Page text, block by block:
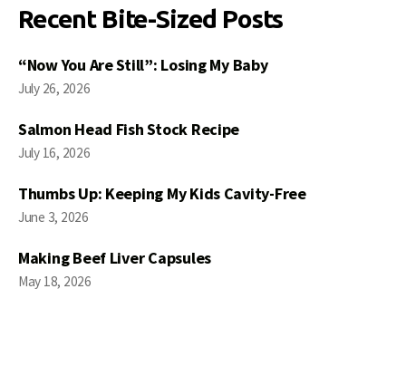
Recent Bite-Sized Posts
“Now You Are Still”: Losing My Baby
July 26, 2026
Salmon Head Fish Stock Recipe
July 16, 2026
Thumbs Up: Keeping My Kids Cavity-Free
June 3, 2026
Making Beef Liver Capsules
May 18, 2026